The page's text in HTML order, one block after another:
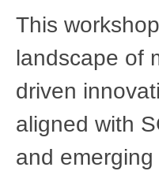
This
landscape of
driven
aligned with
and